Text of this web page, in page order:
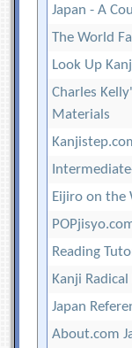
Japan - A
The World
Look Up
Charles
Materials
Eijiro on the
Reading
Kanji
Japan
About.com